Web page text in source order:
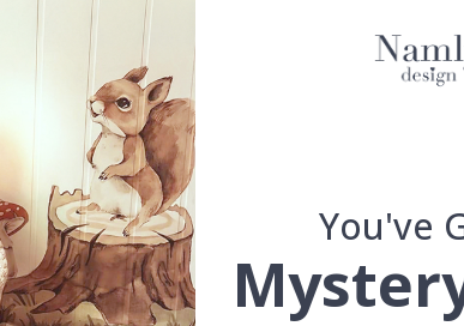
You have added 0 of 4 posters
4 for 2 offer. Applies to posters only.frames are
GUARANTEED
You've